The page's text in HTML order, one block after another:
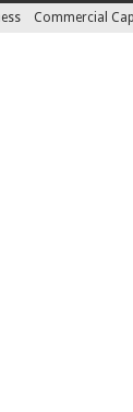
Commercial